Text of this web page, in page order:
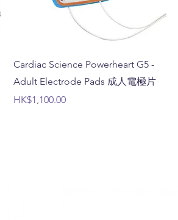
Cardiac Science Powerheart G5 -
Adult Electrode Pads 成人電極片
Price
HK$1,100.00